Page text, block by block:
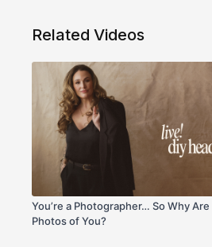
Related Videos
You’re a Photographer… So Why
Photos of You?